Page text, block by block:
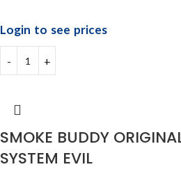
Login to see prices
SMOKE BUDDY
SYSTEM EVIL